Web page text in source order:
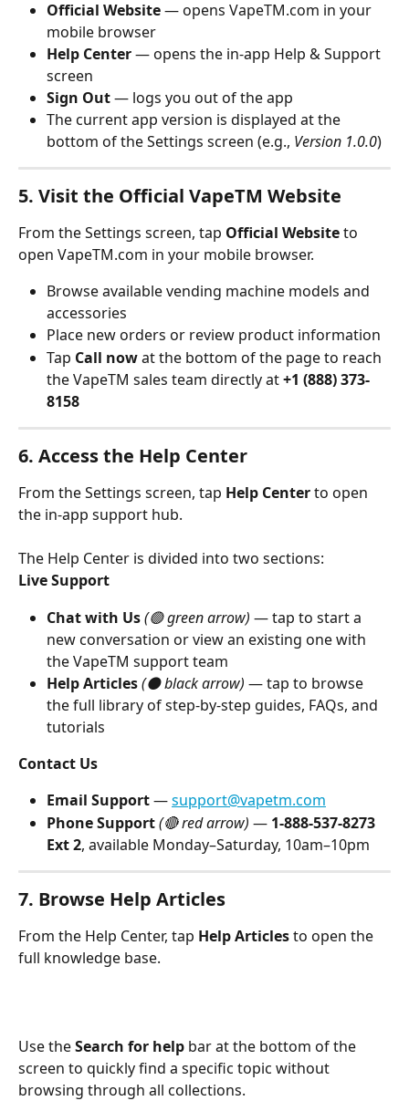
Official Website — opens VapeTM.com in your
mobile browser
Help Center — opens the in-app Help & Support
screen
Sign Out — logs you out of the app
The current app version is displayed at the
bottom of the Settings screen (e.g., Version 1.0.0)
5. Visit the Official VapeTM Website
From the Settings screen, tap Official Website to
open VapeTM.com in your mobile browser.
Browse available vending machine models and
accessories
Place new orders or review product information
Tap Call now at the bottom of the page to reach
the VapeTM sales team directly at +1 (888) 373-
8158
6. Access the Help Center
From the Settings screen, tap Help Center to open
the in-app support hub.
The Help Center is divided into two sections:
Live Support
Chat with Us(🟢 green arrow) — tap to start a
new conversation or view an existing one with
the VapeTM support team
Help Articles(⚫ black arrow) — tap to browse
the full library of step-by-step guides, FAQs, and
tutorials
Contact Us
Email Support — support@vapetm.com
Phone Support(🔴 red arrow) — 1-888-537-8273
Ext 2, available Monday–Saturday, 10am–10pm
7. Browse Help Articles
From the Help Center, tap Help Articles to open the
full knowledge base.
Use the Search for help bar at the bottom of the
screen to quickly find a specific topic without
browsing through all collections.